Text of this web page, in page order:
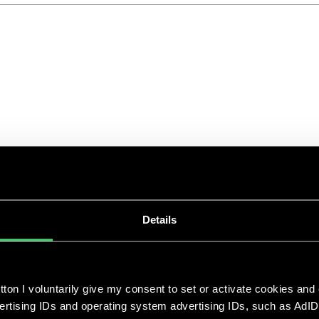
Details
I voluntarily give my consent to set or activate cookies
IDs and operating system advertising IDs, such as
Die klimapolitischen Entscheidungen in den
Zukunft wir erleben werden. Der menschliche
Einfluss auf die Umwelt hat zu einer